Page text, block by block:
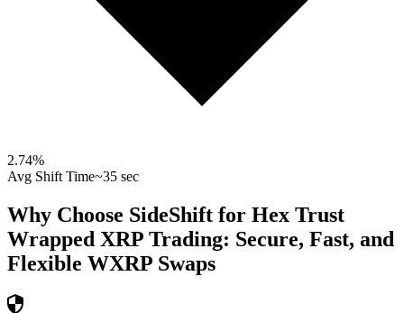
2.74%
Avg Shift Time~35 sec
Why Choose SideShift for Hex Trust
Wrapped XRP Trading: Secure, Fast, and
Flexible WXRP Swaps